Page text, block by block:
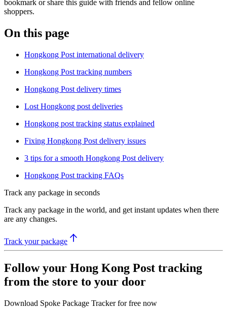
bookmark or share this guide with friends and fellow online
shoppers.
On this page
Hongkong Post international delivery
Hongkong Post tracking numbers
Hongkong Post delivery times
Lost Hongkong post deliveries
Hongkong post tracking status explained
Fixing Hongkong Post delivery issues
3 tips for a smooth Hongkong Post delivery
Hongkong Post tracking FAQs
Track any package in seconds
Track any package in the world, and get instant updates when there
are any changes.
Track your package
Follow your Hong Kong Post tracking
from the store to your door
Download Spoke Package Tracker for free now